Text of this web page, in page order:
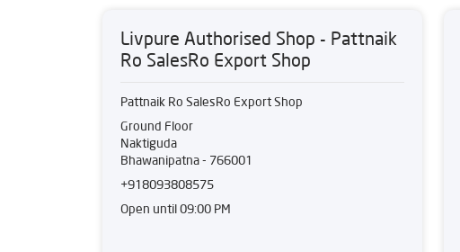
Livpure Authorised Shop - Pattnaik
Ro SalesRo Export Shop
Pattnaik Ro SalesRo Export Shop
Ground Floor
Naktiguda
Bhawanipatna- 766001
+918093808575
Open until 09:00 PM